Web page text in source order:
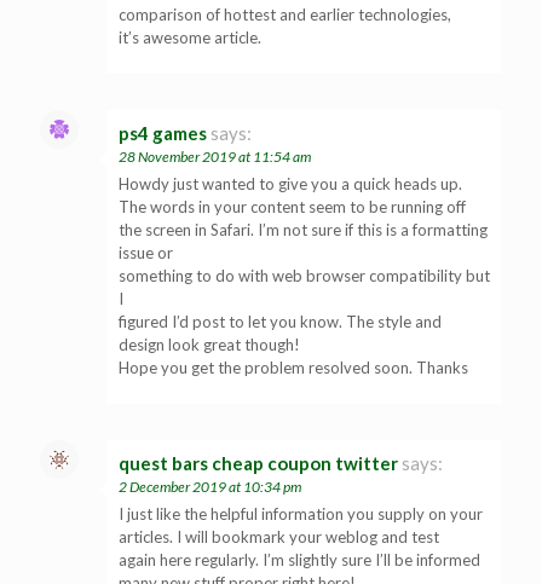
comparison of hottest and earlier technologies,
it’s awesome article.
ps4 games says:
28 November 2019 at 11:54 am
Howdy just wanted to give you a quick heads up.
The words in your content seem to be running off
the screen in Safari. I’m not sure if this is a formatting
issue or
something to do with web browser compatibility but
I
figured I’d post to let you know. The style and
design look great though!
Hope you get the problem resolved soon. Thanks
quest bars cheap coupon twitter says:
2 December 2019 at 10:34 pm
I just like the helpful information you supply on your
articles. I will bookmark your weblog and test
again here regularly. I’m slightly sure I’ll be informed